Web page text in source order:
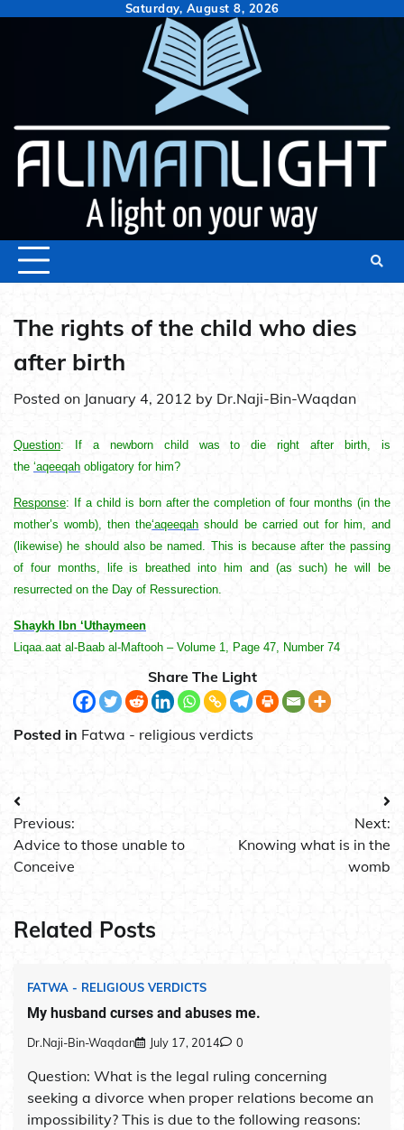
Saturday, August 8, 2026
The rights of the child who dies
after birth
Posted on January 4, 2012 by Dr.Naji-Bin-Waqdan
Question: If a newborn child was to die right after birth, is
the ‘aqeeqah obligatory for him?
Response: If a child is born after the completion of four months (in the
mother’s womb), then the‘aqeeqah should be carried out for him, and
(likewise) he should also be named. This is because after the passing
of four months, life is breathed into him and (as such) he will be
resurrected on the Day of Ressurection.
Shaykh Ibn ‘Uthaymeen
Liqaa.aat al-Baab al-Maftooh – Volume 1, Page 47, Number 74
Share The Light
Posted in Fatwa - religious verdicts
Post
navigation
Previous:
Advice to those unable to
Conceive
Next:
Knowing what is in the
womb
Related Posts
FATWA - RELIGIOUS VERDICTS
My husband curses and abuses me.
Dr.Naji-Bin-Waqdan July 17, 2014 0
Question: What is the legal ruling concerning
seeking a divorce when proper relations become an
impossibility? This is due to the following reasons: